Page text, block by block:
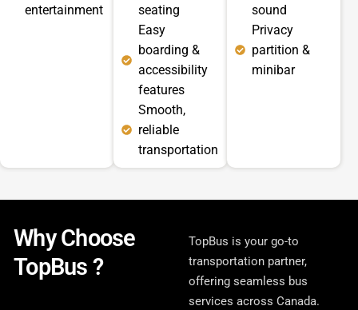
entertainment
seating
Easy
boarding &
accessibility
features
Smooth,
reliable
transportation
sound
Privacy
partition &
minibar
Why Choose
TopBus ?
TopBus is your go-to
transportation partner,
offering seamless bus
services across Canada.